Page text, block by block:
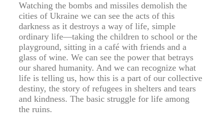
Watching the bombs and missiles demolish the
cities of Ukraine we can see the acts of this
darkness as it destroys a way of life, simple
ordinary life—taking the children to school or the
playground, sitting in a café with friends and a
glass of wine. We can see the power that betrays
our shared humanity. And we can recognize what
life is telling us, how this is a part of our collective
destiny, the story of refugees in shelters and tears
and kindness. The basic struggle for life among
the ruins.